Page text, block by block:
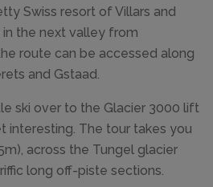
Swiss resort of Villars and
in the next valley from
route can be accessed along
and Gstaad.
ski over to the Glacier 3000 lift
interesting. The tour takes you
across the Tungel glacier
long off-piste sections.